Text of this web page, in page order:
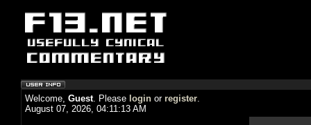
Welcome, Guest. Please login or register.
August 07, 2026, 04:11:13 AM